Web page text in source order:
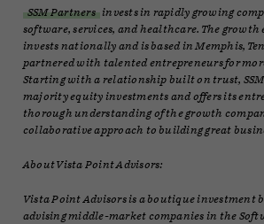
SSM Partners invests in rapidly growing
software, services, and healthcare. The
invests nationally and is based in Memphis,
partnered with talented entrepreneurs for
Starting with a relationship built on trust,
majority equity investments and offers its
thorough understanding of the growth
collaborative approach to building great
About Vista Point Advisors:
Vista Point Advisors is a boutique investment
advising middle-market companies in the